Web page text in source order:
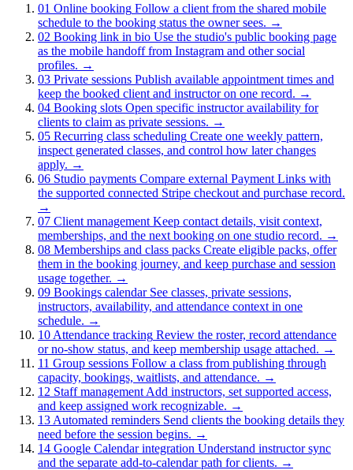
01 Online booking Follow a client from the shared mobile
schedule to the booking status the owner sees. →
02 Booking link in bio Use the studio's public booking page
as the mobile handoff from Instagram and other social
profiles. →
03 Private sessions Publish available appointment times and
keep the booked client and instructor on one record. →
04 Booking slots Open specific instructor availability for
clients to claim as private sessions. →
05 Recurring class scheduling Create one weekly pattern,
inspect generated classes, and control how later changes
apply. →
06 Studio payments Compare external Payment Links with
the supported connected Stripe checkout and purchase record.
→
07 Client management Keep contact details, visit context,
memberships, and the next booking on one studio record. →
08 Memberships and class packs Create eligible packs, offer
them in the booking journey, and keep purchase and session
usage together. →
09 Bookings calendar See classes, private sessions,
instructors, availability, and attendance context in one
schedule. →
10 Attendance tracking Review the roster, record attendance
or no-show status, and keep membership usage attached. →
11 Group sessions Follow a class from publishing through
capacity, bookings, waitlists, and attendance. →
12 Staff management Add instructors, set supported access,
and keep assigned work recognizable. →
13 Automated reminders Send clients the booking details they
need before the session begins. →
14 Google Calendar integration Understand instructor sync
and the separate add-to-calendar path for clients. →